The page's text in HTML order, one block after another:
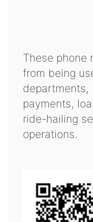
These phone
from being
departments,
payments,
ride-hailing
operations.